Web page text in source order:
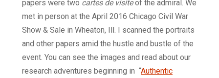
papers were two cartes de visiteof the admiral. We
met in person at the April 2016 Chicago Civil War
Show & Sale in Wheaton, Ill. I scanned the portraits
and other papers amid the hustle and bustle of the
event. You can see the images and read about our
research adventures beginning in “Authentic